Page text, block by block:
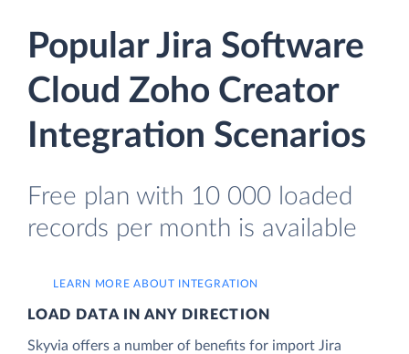
Popular Jira Software
Cloud Zoho Creator
Integration Scenarios
Free plan with 10 000 loaded
records per month is available
LEARN MORE ABOUT INTEGRATION
LOAD DATA IN ANY DIRECTION
Skyvia offers a number of benefits for import Jira